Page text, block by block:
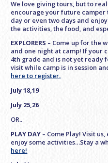
We love giving tours, but to
encourage your future camper
day or even two days and
the activities, the food, and
EXPLORERS – Come up for the
and one night at camp! If your
4th grade and is not yet ready
visit while camp is in session
here to register.
July 18,19
July 25,26
OR..
PLAY DAY – Come Play! Visit
enjoy some activities…Stay a
here!